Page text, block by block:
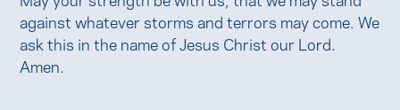
against whatever storms and terrors may come. We
ask this in the name of Jesus Christ our Lord.
Amen.